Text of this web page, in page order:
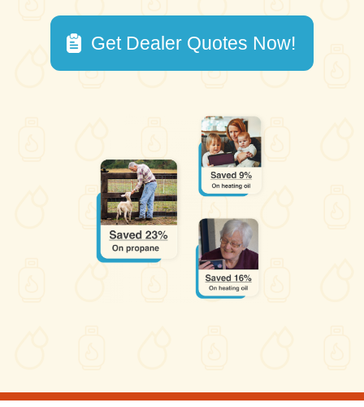
Get Dealer Quotes Now!